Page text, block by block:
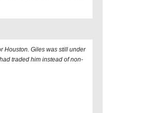
Houston. Giles was still under
traded him instead of non-